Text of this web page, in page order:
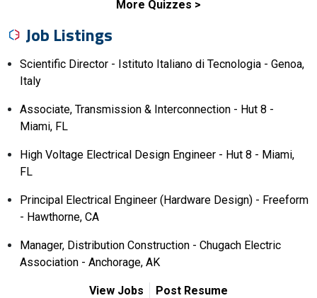
More Quizzes
Job Listings
Scientific Director - Istituto Italiano di Tecnologia - Genoa,
Italy
Associate, Transmission & Interconnection - Hut 8 -
Miami, FL
High Voltage Electrical Design Engineer - Hut 8 - Miami,
FL
Principal Electrical Engineer (Hardware Design) - Freeform
- Hawthorne, CA
Manager, Distribution Construction - Chugach Electric
Association - Anchorage, AK
View Jobs Post Resume